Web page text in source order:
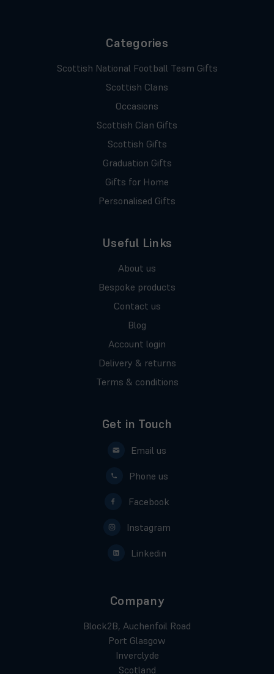
Categories
Scottish National Football Team Gifts
Scottish Clans
Occasions
Scottish Clan Gifts
Scottish Gifts
Graduation Gifts
Gifts for Home
Personalised Gifts
Useful Links
About us
Bespoke products
Contact us
Blog
Account login
Delivery & returns
Terms & conditions
Get in Touch
Email us
Phone us
Facebook
Instagram
Linkedin
Company
Block2B, Auchenfoil Road
Port Glasgow
Inverclyde
Scotland